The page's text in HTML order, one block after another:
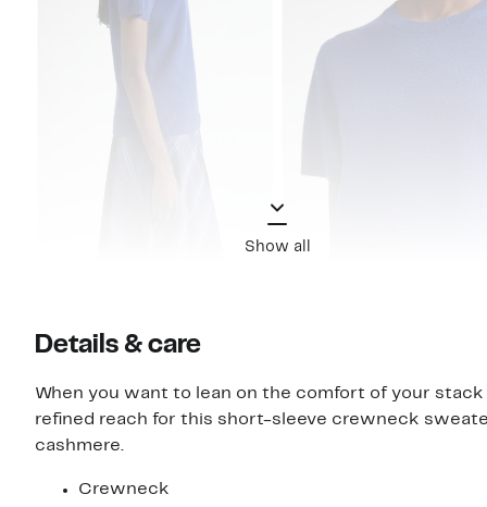
Show all
Details & care
When you want to lean on the comfort of your
refined reach for this short-sleeve crewneck
cashmere.
Crewneck